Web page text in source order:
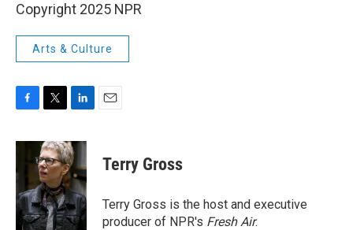
Copyright 2025 NPR
Arts & Culture
c
b
o
o
k
i
t
t
e
r
n
k
e
d
I
n
Terry Gross
Terry Gross is the host and executive
producer of NPR's Fresh Air.